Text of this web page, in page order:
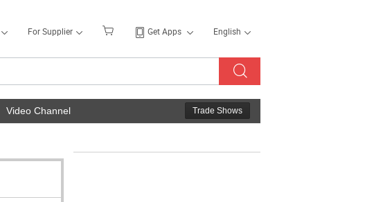
For Supplier Get Apps English
Video Channel Trade Shows